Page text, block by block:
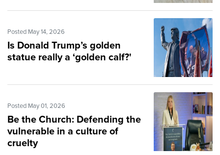
Posted May 14, 2026
Is Donald Trump’s golden
statue really a ‘golden calf?'
Posted May 01, 2026
Be the Church: Defending the
vulnerable in a culture of
cruelty